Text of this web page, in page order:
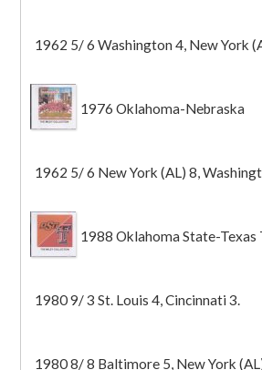
1962 5/ 6 Washington 4, New York
1976 Oklahoma-Nebraska
1962 5/ 6 New York (AL) 8,
1988 Oklahoma State-Texas
1980 9/ 3 St. Louis 4, Cincinnati 3.
1980 8/ 8 Baltimore 5, New York